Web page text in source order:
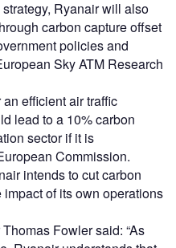
Ryanair will also
carbon capture offset
policies and
Sky ATM Research
efficient air traffic
lead to a 10% carbon
sector if it is
Commission.
intends to cut carbon
of its own operations
Fowler said: “As